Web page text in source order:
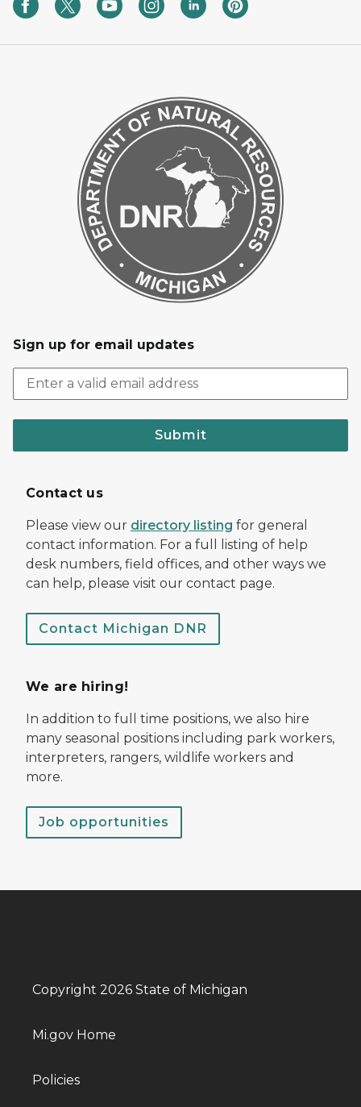
Sign up for email updates
Submit
Contact us
Please view our directory listing for general
contact information. For a full listing of help
desk numbers, field offices, and other ways we
can help, please visit our contact page.
Contact Michigan DNR
We are hiring!
In addition to full time positions, we also hire
many seasonal positions including park workers,
interpreters, rangers, wildlife workers and
more.
Job opportunities
Copyright 2026 State of Michigan
Mi.gov Home
Policies